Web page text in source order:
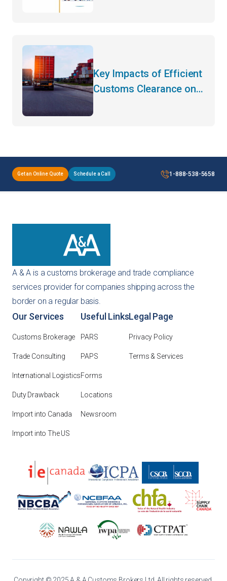
Key Impacts of Efficient
Customs Clearance on
Get an Online Quote Schedule a Call 1-888-538-5658
A & A is a customs brokerage and trade compliance
services provider for companies shipping across the
border on a regular basis.
Our Services
Customs Brokerage
Trade Consulting
International Logistics
Duty Drawback
Import into Canada
Import into The US
Useful Links
PARS
PAPS
Forms
Locations
Newsroom
Legal Page
Privacy Policy
Terms & Services